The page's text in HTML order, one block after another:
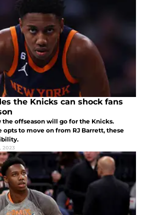
the Knicks can shock fans
the offseason will go for the Knicks.
opts to move on from RJ Barrett, these
2023